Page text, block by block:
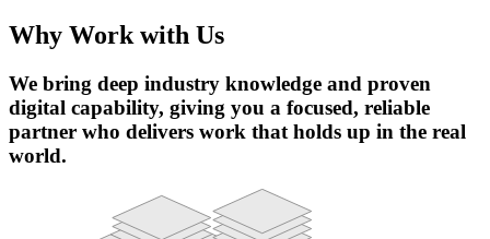
Why Work with Us
We bring deep industry knowledge and proven
digital capability, giving you a focused, reliable
partner who delivers work that holds up in the real
world.